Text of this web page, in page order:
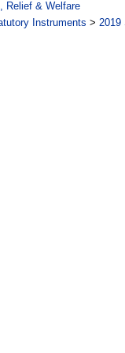
Relief & Welfare
Instruments > 2019